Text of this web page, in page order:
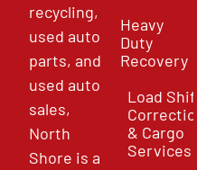
recycling,
used auto
parts, and
used auto
sales,
North
Shore is a
Heavy
Duty
Recovery
Load Shift
Correction
& Cargo
Services